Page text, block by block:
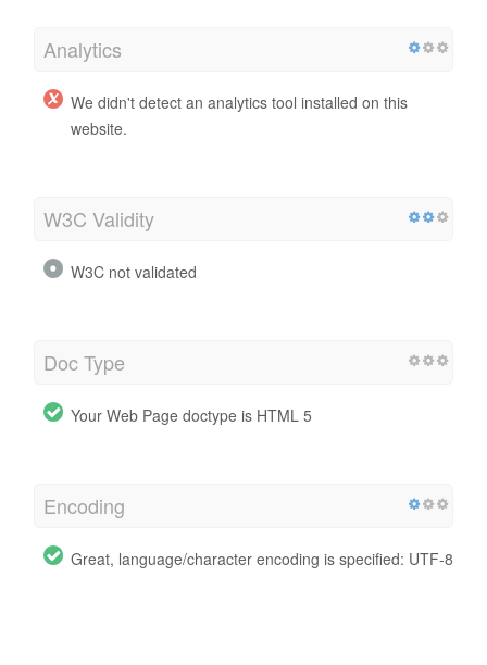
Analytics
We didn't detect an analytics tool installed on this
website.
W3C Validity
W3C not validated
Doc Type
Your Web Page doctype is HTML 5
Encoding
Great, language/character encoding is specified: UTF-8